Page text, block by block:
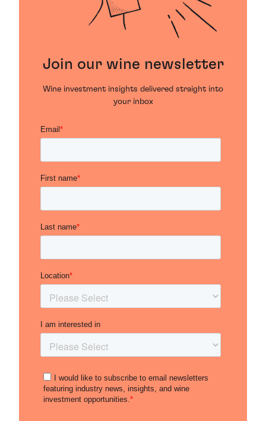
Join our wine newsletter
Wine investment insights delivered straight into
your inbox